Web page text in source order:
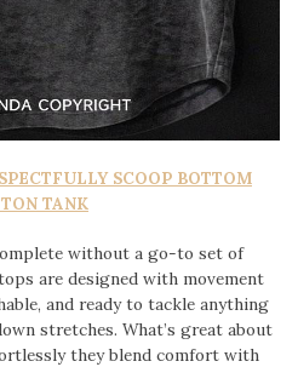
SCOOP BOTTOM
TANK
without a go-to set of
are designed with movement
and ready to tackle anything
stretches. What’s great about
they blend comfort with